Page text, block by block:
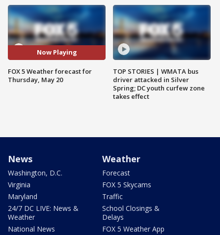
Now Playing
FOX 5 Weather forecast for
Thursday, May 20
TOP STORIES | WMATA bus
driver attacked in Silver
Spring; DC youth curfew zone
takes effect
News
Washington, D.C.
Virginia
Maryland
24/7 DC LIVE: News &
Weather
National News
Weather
Forecast
FOX 5 Skycams
Traffic
School Closings &
Delays
FOX 5 Weather App